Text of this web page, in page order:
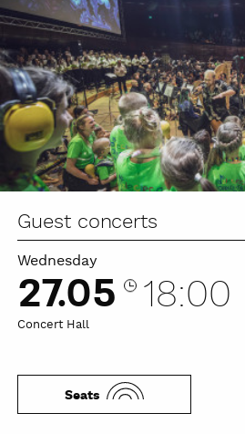
Guest concerts
Wednesday
27.05 18:00
Concert Hall
Seats